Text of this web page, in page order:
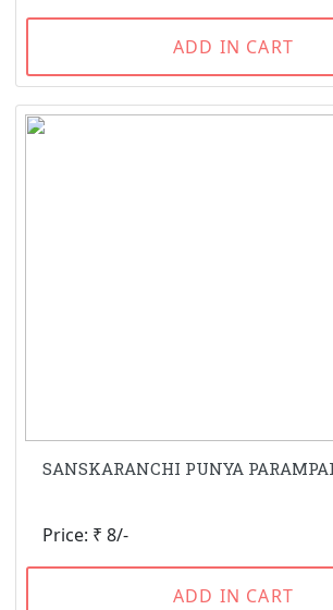
ADD IN CART
SANSKARANCHI PUNYA
Price: ₹ 8/-
ADD IN CART